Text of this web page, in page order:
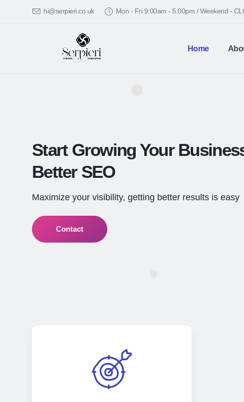
hi@serpieri.co.uk Mon - Fri 9:00am - 5:00pm / Weekend -
Home
Start Growing Your
Better SEO
Maximize your visibility, getting better results is easy
Contact